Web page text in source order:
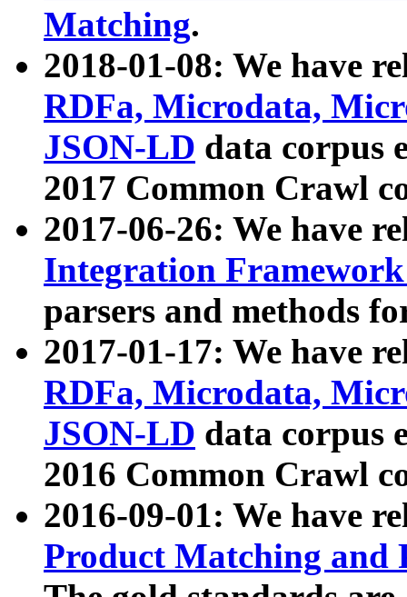
Matching.
2018-01-08: We have
RDFa, Microdata,
JSON-LD data corpus
2017 Common Crawl
2017-06-26: We have
Integration
parsers and methods
2017-01-17: We have
RDFa, Microdata,
JSON-LD data corpus
2016 Common Crawl
2016-09-01: We have
Product Matching and